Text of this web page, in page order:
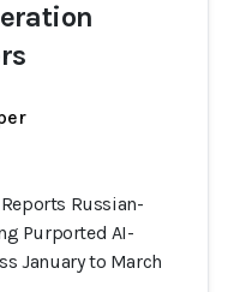
Russian-
Purported AI-
January to March